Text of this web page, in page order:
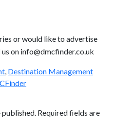
or would like to advertise
on info@dmcfinder.co.uk
, Destination Management
published. Required fields are